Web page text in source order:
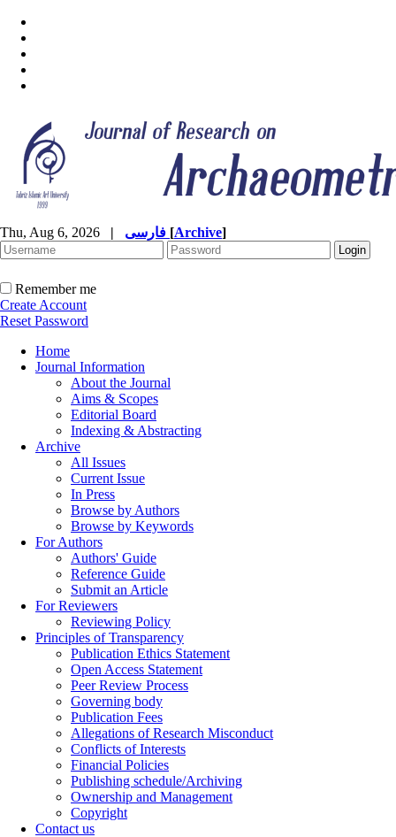
Thu, Aug 6, 2026 | [Archive]
Remember me
Create Account
Reset Password
Home
Journal Information
About the Journal
Aims & Scopes
Editorial Board
Indexing & Abstracting
Archive
All Issues
Current Issue
In Press
Browse by Authors
Browse by Keywords
For Authors
Authors' Guide
Reference Guide
Submit an Article
For Reviewers
Reviewing Policy
Principles of Transparency
Publication Ethics Statement
Open Access Statement
Peer Review Process
Governing body
Publication Fees
Allegations of Research Misconduct
Conflicts of Interests
Financial Policies
Publishing schedule/Archiving
Ownership and Management
Copyright
Contact us